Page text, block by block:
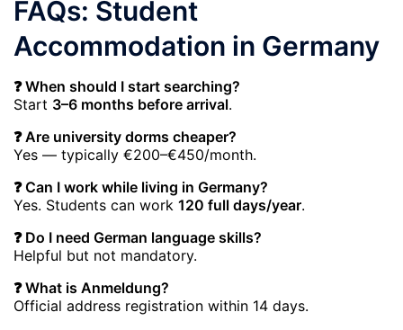
FAQs: Student
Accommodation in Germany
❓ When should I start searching?
Start 3–6 months before arrival.
❓ Are university dorms cheaper?
Yes — typically €200–€450/month.
❓ Can I work while living in Germany?
Yes. Students can work 120 full days/year.
❓ Do I need German language skills?
Helpful but not mandatory.
❓ What is Anmeldung?
Official address registration within 14 days.